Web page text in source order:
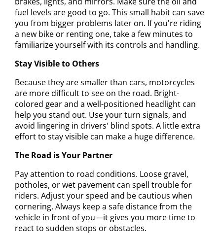
fuel levels are good to go. This small habit can save
you from bigger problems later on. If you're riding
a new bike or renting one, take a few minutes to
familiarize yourself with its controls and handling.
Stay Visible to Others
Because they are smaller than cars, motorcycles
are more difficult to see on the road. Bright-
colored gear and a well-positioned headlight can
help you stand out. Use your turn signals, and
avoid lingering in drivers' blind spots. A little extra
effort to stay visible can make a huge difference.
The Road is Your Partner
Pay attention to road conditions. Loose gravel,
potholes, or wet pavement can spell trouble for
riders. Adjust your speed and be cautious when
cornering. Always keep a safe distance from the
vehicle in front of you—it gives you more time to
react to sudden stops or obstacles.